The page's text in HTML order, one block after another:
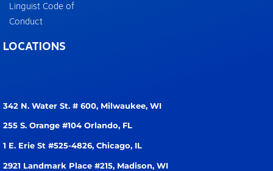
Linguist Code of
Conduct
LOCATIONS
342 N. Water St. # 600, Milwaukee, WI
255 S. Orange #104 Orlando, FL
1 E. Erie St #525-4826, Chicago, IL
2921 Landmark Place #215, Madison, WI